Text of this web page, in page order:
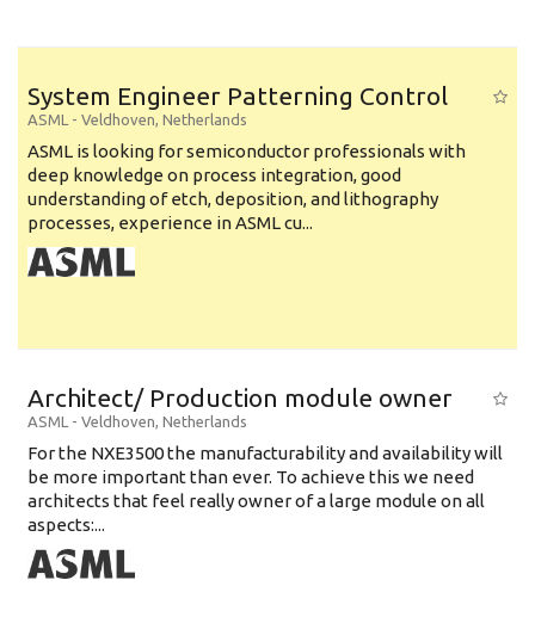
System Engineer Patterning Control
ASML - Veldhoven, Netherlands
ASML is looking for semiconductor professionals with
deep knowledge on process integration, good
understanding of etch, deposition, and lithography
processes, experience in ASML cu...
Architect/ Production module owner
ASML - Veldhoven, Netherlands
For the NXE3500 the manufacturability and availability will
be more important than ever. To achieve this we need
architects that feel really owner of a large module on all
aspects:...